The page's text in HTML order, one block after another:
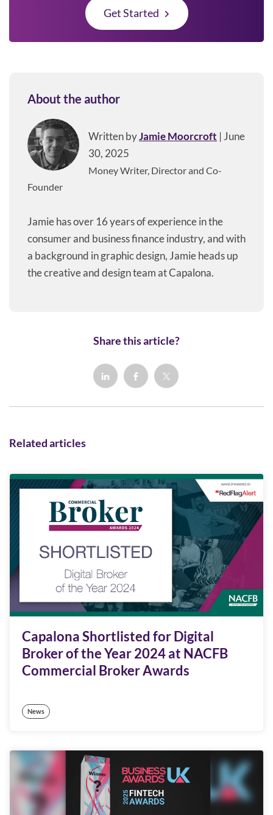
Get Started
About the author
Written byJamie Moorcroft | June
30, 2025
Money Writer, Director and Co-
Founder
Jamie has over 16 years of experience in the
consumer and business finance industry, and with
a background in graphic design, Jamie heads up
the creative and design team at Capalona.
Share this article?
Related articles
Capalona Shortlisted for Digital
Broker of the Year 2024 at NACFB
Commercial Broker Awards
News